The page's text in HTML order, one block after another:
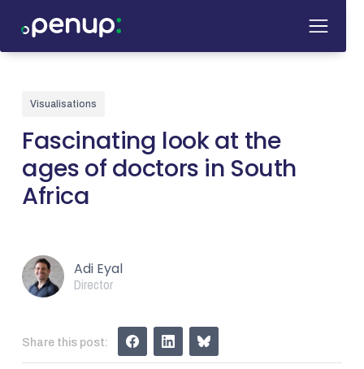
Visualisations
Fascinating look at the
ages of doctors in South
Africa
Adi Eyal
Director
Share this post: